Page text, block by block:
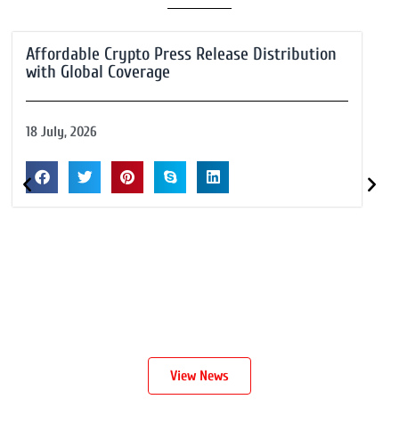
Affordable Crypto Press Release Distribution
with Global Coverage
18 July, 2026
View News